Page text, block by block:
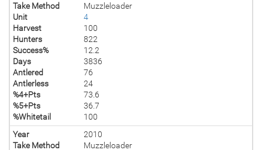
Take Method
Muzzleloader
Unit
4
Harvest
100
Hunters
822
Success%
12.2
Days
3836
Antlered
76
Antlerless
24
%4+Pts
73.6
%5+Pts
36.7
%Whitetail
100
Year
2010
Take Method
Muzzleloader